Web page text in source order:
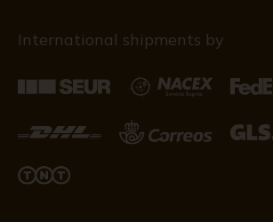
International shipments by